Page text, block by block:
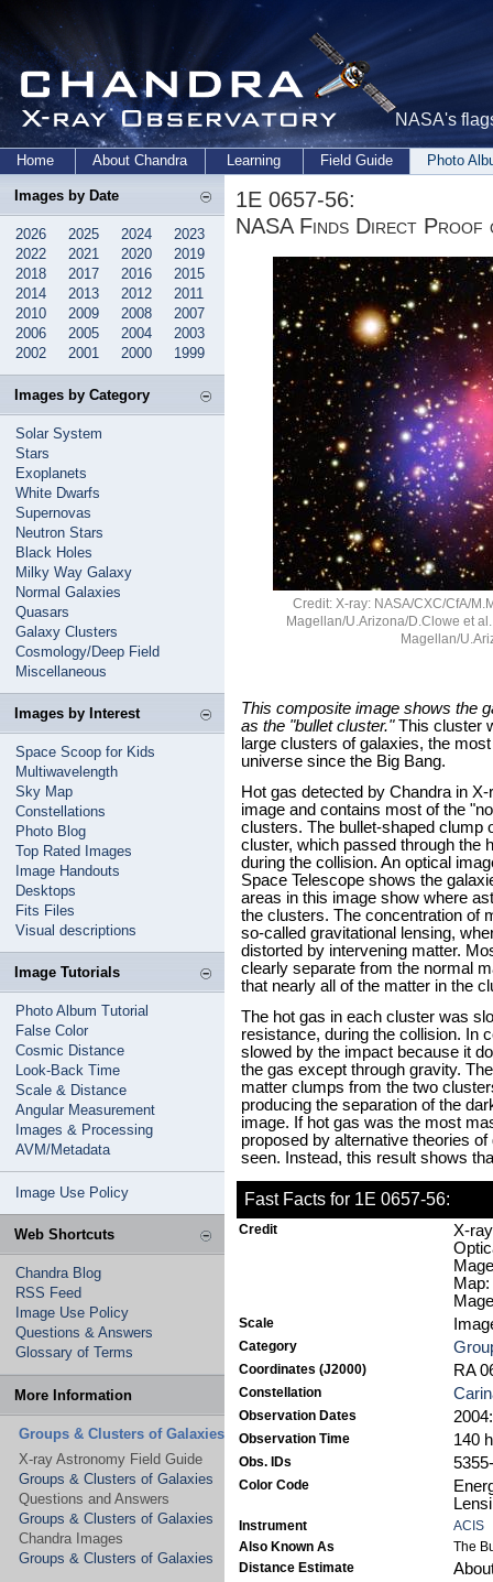
NASA's
Home About Chandra Learning Field Guide Photo
Images by Date
2026 2025 2024
2023
2022
2021 2020
2019
2018
2017 2016
2015
2014
2013 2012
2011
2010
2009 2008
2007
2006
2005 2004
2003
2002
2001 2000 1999
Images by Category
Solar System
Stars
Exoplanets
White Dwarfs
Supernovas
Neutron Stars
Black Holes
Milky Way Galaxy
Normal Galaxies
Quasars
Galaxy Clusters
Cosmology/Deep Field
Miscellaneous
Images by Interest
Space Scoop for Kids
Multiwavelength
Sky Map
Constellations
Photo Blog
Top Rated Images
Image Handouts
Desktops
Fits Files
Visual descriptions
Image Tutorials
Photo Album Tutorial
False Color
Cosmic Distance
Look-Back Time
Scale & Distance
Angular Measurement
Images & Processing
AVM/Metadata
Image Use Policy
Web Shortcuts
Chandra Blog
RSS Feed
Image Use Policy
Questions & Answers
Glossary of Terms
More Information
Groups & Clusters of Galaxies
X-ray Astronomy Field Guide
Groups & Clusters of Galaxies
Questions and Answers
Groups & Clusters of Galaxies
Chandra Images
Groups & Clusters of Galaxies
1E 0657-56:
NASA Finds Direct
Credit: X-ray: NASA/CXC/CfA/
Magellan/U.Arizona/D.Clowe et
Magellan/
This composite image shows the
as the "bullet cluster."This cluster
large clusters of galaxies, the
universe since the Big Bang.
Hot gas detected by Chandra in
image and contains most of the
clusters. The bullet-shaped clump
cluster, which passed through the
during the collision. An optical
Space Telescope shows the
areas in this image show where
the clusters. The concentration of
so-called gravitational lensing,
distorted by intervening matter.
clearly separate from the normal
that nearly all of the matter in the
The hot gas in each cluster was
resistance, during the collision. In
slowed by the impact because it
the gas except through gravity.
matter clumps from the two
producing the separation of the
image. If hot gas was the most
proposed by alternative theories
seen. Instead, this result shows
Fast Facts for 1E 0657-56:
Credit
X-
Scale
Category
Coordinates (J2000) RA
Constellation
Observation Dates
Observation Time 140
Obs. IDs
Color Code
Instrument
ACIS
Also Known As
The
Distance Estimate